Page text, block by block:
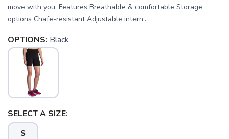
move with you. Features Breathable & comfortable Storage
options Chafe-resistant Adjustable intern...
OPTIONS: Black
SELECT A SIZE:
S